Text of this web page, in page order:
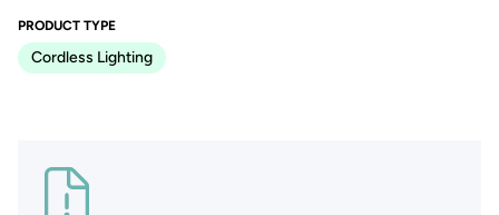
PRODUCT TYPE
Cordless Lighting